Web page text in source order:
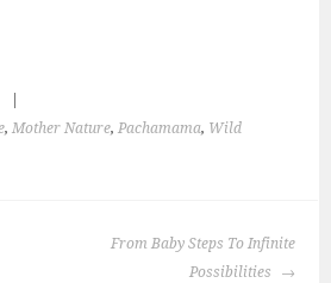
,Mother Nature,Pachamama, Wild
From Baby Steps To Infinite
Possibilities